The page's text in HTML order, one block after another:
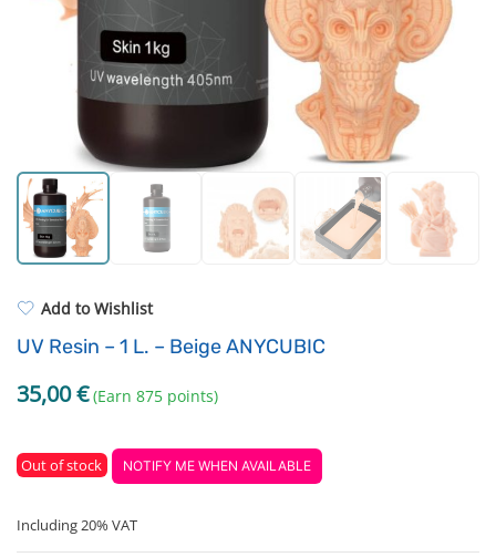
Electronic components
Driving Elements
Add to Wishlist
UV Resin – 1 L. – Beige ANYCUBIC
35,00€ (Earn 875 points)
Out of stock NOTIFY ME WHEN AVAILABLE
Including 20% VAT